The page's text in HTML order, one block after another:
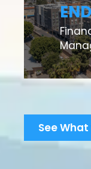
See What